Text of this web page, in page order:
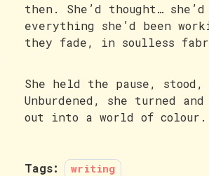
then. She’d thought…
everything she’d been
they fade, in soulless
She held the pause,
Unburdened, she turned
out into a world of colour.
Tags: writing